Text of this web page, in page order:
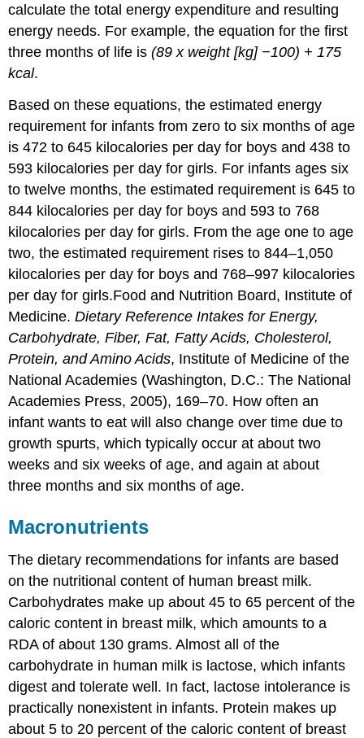
calculate the total energy expenditure and resulting
energy needs. For example, the equation for the first
three months of life is(89 x weight [kg] −100) + 175
kcal.
Based on these equations, the estimated energy
requirement for infants from zero to six months of age
is 472 to 645 kilocalories per day for boys and 438 to
593 kilocalories per day for girls. For infants ages six
to twelve months, the estimated requirement is 645 to
844 kilocalories per day for boys and 593 to 768
kilocalories per day for girls. From the age one to age
two, the estimated requirement rises to 844–1,050
kilocalories per day for boys and 768–997 kilocalories
per day for girls.Food and Nutrition Board, Institute of
Medicine.Dietary Reference Intakes for Energy,
Carbohydrate, Fiber, Fat, Fatty Acids, Cholesterol,
Protein, and Amino Acids, Institute of Medicine of the
National Academies (Washington, D.C.: The National
Academies Press, 2005), 169–70. How often an
infant wants to eat will also change over time due to
growth spurts, which typically occur at about two
weeks and six weeks of age, and again at about
three months and six months of age.
Macronutrients
The dietary recommendations for infants are based
on the nutritional content of human breast milk.
Carbohydrates make up about 45 to 65 percent of the
caloric content in breast milk, which amounts to a
RDA of about 130 grams. Almost all of the
carbohydrate in human milk is lactose, which infants
digest and tolerate well. In fact, lactose intolerance is
practically nonexistent in infants. Protein makes up
about 5 to 20 percent of the caloric content of breast